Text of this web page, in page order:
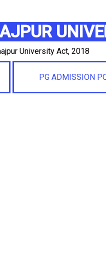
University Act, 2018
PG ADMISSION